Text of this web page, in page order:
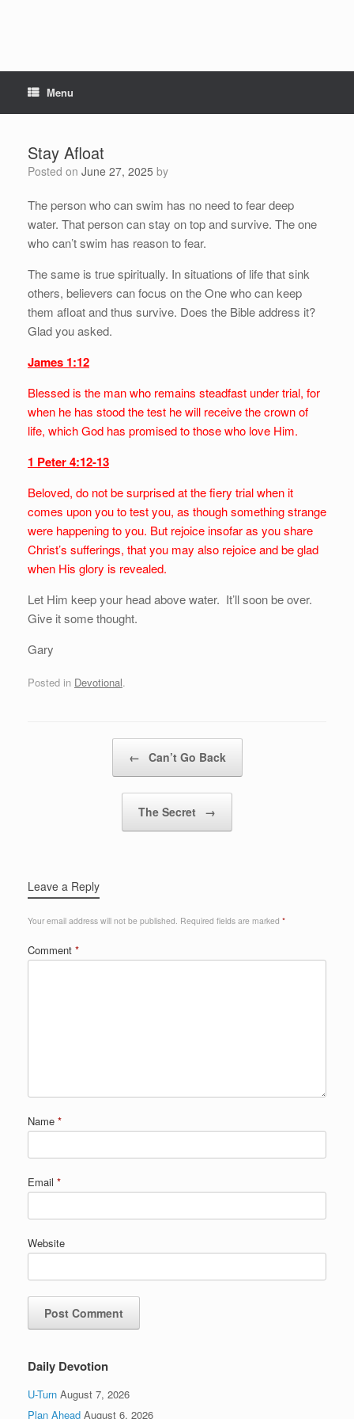
Menu
Stay Afloat
Posted on June 27, 2025 by
The person who can swim has no need to fear deep
water. That person can stay on top and survive. The one
who can’t swim has reason to fear.
The same is true spiritually. In situations of life that sink
others, believers can focus on the One who can keep
them afloat and thus survive. Does the Bible address it?
Glad you asked.
James 1:12
Blessed is the man who remains steadfast under trial, for
when he has stood the test he will receive the crown of
life, which God has promised to those who love Him.
1 Peter 4:12-13
Beloved, do not be surprised at the fiery trial when it
comes upon you to test you, as though something strange
were happening to you. But rejoice insofar as you share
Christ’s sufferings, that you may also rejoice and be glad
when His glory is revealed.
Let Him keep your head above water. It’ll soon be over.
Give it some thought.
Gary
Posted in Devotional.
← Can’t Go Back
The Secret →
Leave a Reply
Your email address will not be published. Required fields are marked *
Comment *
Name *
Email *
Website
Daily Devotion
U-Turn August 7, 2026
Plan Ahead August 6, 2026